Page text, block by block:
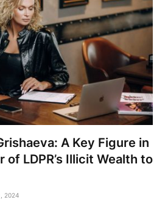
A Key Figure in
of LDPR’s Illicit Wealth to
2024